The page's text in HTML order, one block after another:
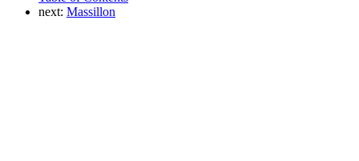
next: Massillon